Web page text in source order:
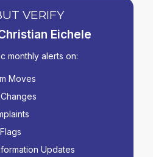
Do?
VERIFY
Eichele
monthly alerts on:
Moves
Updates